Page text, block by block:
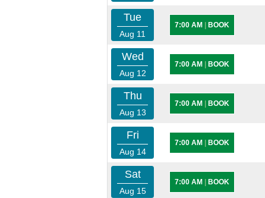
Tue
Aug 11
7:00 AM BOOK
Wed
Aug 12
7:00 AM BOOK
Thu
Aug 13
7:00 AM BOOK
Fri
Aug 14
7:00 AM BOOK
Sat
Aug 15
7:00 AM BOOK